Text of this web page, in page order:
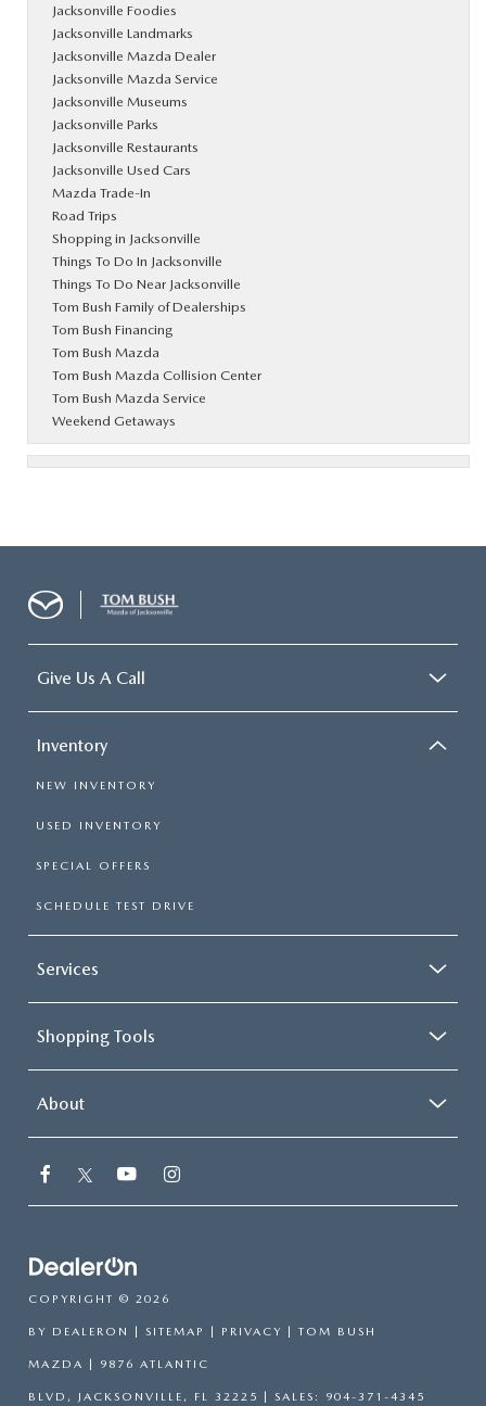
Jacksonville Foodies
Jacksonville Landmarks
Jacksonville Mazda Dealer
Jacksonville Mazda Service
Jacksonville Museums
Jacksonville Parks
Jacksonville Restaurants
Jacksonville Used Cars
Mazda Trade-In
Road Trips
Shopping in Jacksonville
Things To Do In Jacksonville
Things To Do Near Jacksonville
Tom Bush Family of Dealerships
Tom Bush Financing
Tom Bush Mazda
Tom Bush Mazda Collision Center
Tom Bush Mazda Service
Weekend Getaways
Give Us A Call
Inventory
NEW INVENTORY
USED INVENTORY
SPECIAL OFFERS
SCHEDULE TEST DRIVE
Services
Shopping Tools
About
COPYRIGHT © 2026
BY DEALERON | SITEMAP | PRIVACY | TOM BUSH
MAZDA | 9876 ATLANTIC
BLVD, JACKSONVILLE, FL 32225 | SALES: 904-371-4345